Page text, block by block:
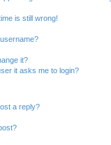
is still wrong!
it?
it asks me to login?
a reply?